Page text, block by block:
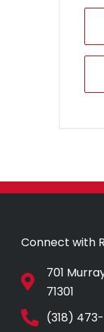
Connect with
701
71301
(318)